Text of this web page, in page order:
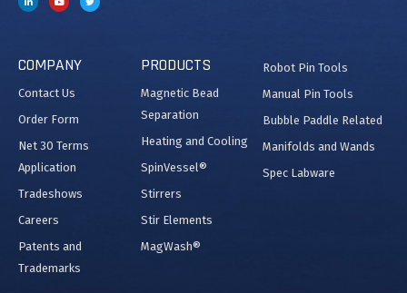
COMPANY
Contact Us
Order Form
Net 30 Terms
Application
Tradeshows
Careers
Patents and
Trademarks
PRODUCTS
Magnetic Bead
Separation
Heating and Cooling
SpinVessel®
Stirrers
Stir Elements
MagWash®
Robot Pin Tools
Manual Pin Tools
Bubble Paddle Related
Manifolds and Wands
Spec Labware